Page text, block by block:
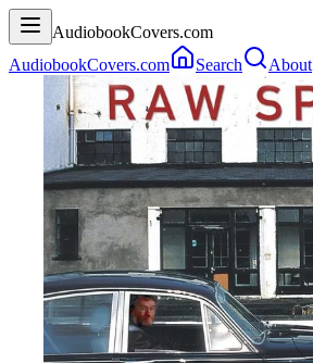
AudiobookCovers.com
AudiobookCovers.com
Search About